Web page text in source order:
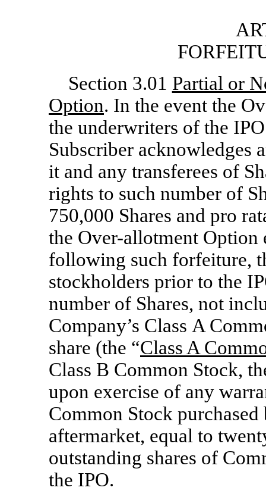
Section 3.01 Partial or
Option. In the event the
the underwriters of the
Subscriber acknowledges
it and any transferees of
rights to such number of
750,000 Shares and pro
the Over-allotment Option
following such forfeiture,
stockholders prior to the
number of Shares, not
Company’s Class A
share (the “Class A
Class B Common Stock,
upon exercise of any
Common Stock
aftermarket, equal to
outstanding shares of
the IPO.